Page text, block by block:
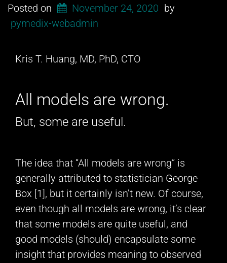
Posted on November 24, 2020 by
pymedix-webadmin
Kris T. Huang, MD, PhD, CTO
All models are wrong.
But, some are useful.
The idea that “All models are wrong” is
generally attributed to statistician George
Box [1], but it certainly isn’t new. Of course,
even though all models are wrong, it’s clear
that some models are quite useful, and
good models (should) encapsulate some
insight that provides meaning to observed